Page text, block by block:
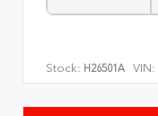
Stock: H26501A VIN: